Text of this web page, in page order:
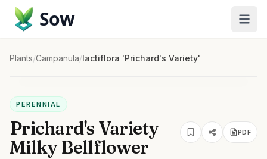
Sow
Plants/Campanula/lactiflora 'Prichard's Variety'
PERENNIAL
Prichard's Variety
Milky Bellflower
PDF